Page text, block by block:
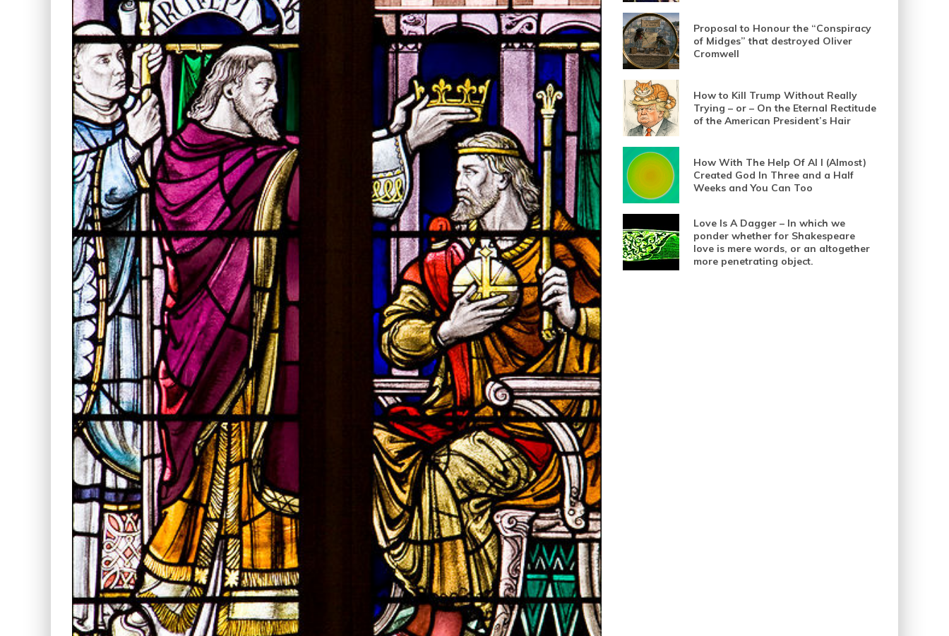
Proposal to Honour the “Conspiracy
of Midges” that destroyed Oliver
Cromwell
How to Kill Trump Without Really
Trying – or – On the Eternal Rectitude
of the American President’s Hair
How With The Help Of AI I (Almost)
Created God In Three and a Half
Weeks and You Can Too
Love Is A Dagger – In which we
ponder whether for Shakespeare
love is mere words, or an altogether
more penetrating object.